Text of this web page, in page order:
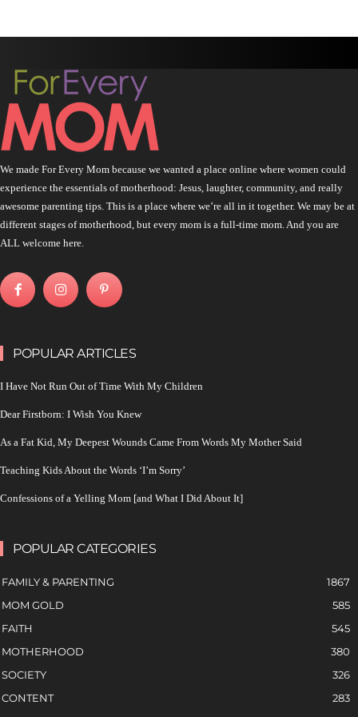
We made For Every Mom because we wanted a place online where women could
experience the essentials of motherhood: Jesus, laughter, community, and really
awesome parenting tips. This is a place where we’re all in it together. We may be at
different stages of motherhood, but every mom is a full-time mom. And you are
ALL welcome here.
POPULAR ARTICLES
I Have Not Run Out of Time With My Children
Dear Firstborn: I Wish You Knew
As a Fat Kid, My Deepest Wounds Came From Words My Mother Said
Teaching Kids About the Words ‘I’m Sorry’
Confessions of a Yelling Mom [and What I Did About It]
POPULAR CATEGORIES
FAMILY & PARENTING
1867
MOM GOLD
585
FAITH
545
MOTHERHOOD
380
SOCIETY
326
CONTENT
283